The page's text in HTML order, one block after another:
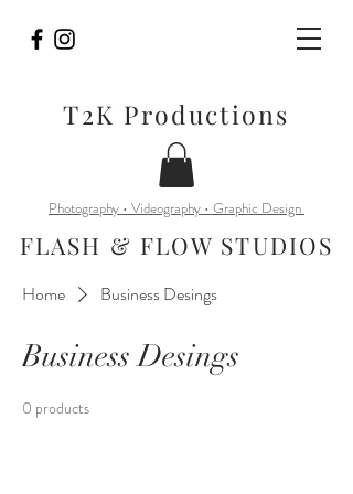
T2K Productions
Photography • Videography • Graphic Design
FLASH & FLOW STUDIOS
Home Business Desings
Business Desings
0 products